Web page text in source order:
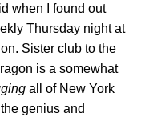
when I found out
Thursday night at
Sister club to the
is a somewhat
all of New York
genius and